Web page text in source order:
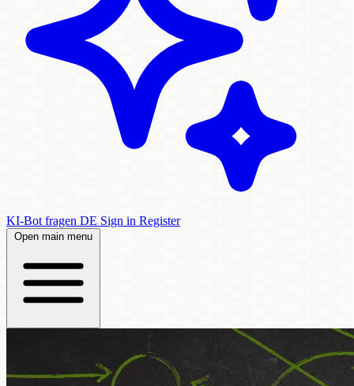
KI-Bot fragen DE Sign in Register
Open main menu